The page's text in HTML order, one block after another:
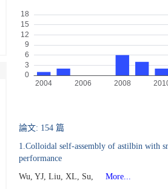
論文: 154 篇
1.Colloidal self-assembly of astilbin with
performance
Wu, YJ, Liu, XL, Su,
More...